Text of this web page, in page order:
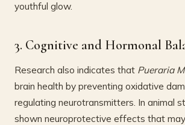
youthful glow.
3. Cognitive and Hormonal
Research also indicates that Pueraria
brain health by preventing oxidative
regulating neurotransmitters. In animal
shown neuroprotective effects that